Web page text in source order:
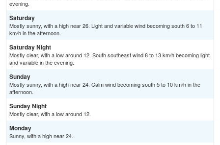
evening.
Saturday
Mostly sunny, with a high near 26. Light and variable wind becoming south 6 to 11
km/h in the afternoon.
Saturday Night
Mostly clear, with a low around 12. South southeast wind 8 to 13 km/h becoming light
and variable in the evening.
Sunday
Mostly sunny, with a high near 24. Calm wind becoming south 5 to 10 km/h in the
afternoon.
Sunday Night
Mostly clear, with a low around 12.
Monday
Sunny, with a high near 24.